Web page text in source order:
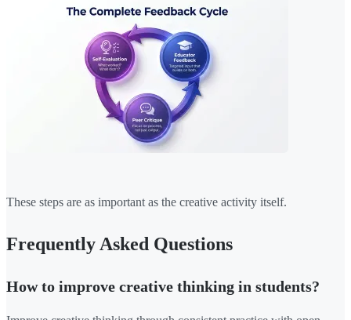
These steps are as important as the creative activity itself.
Frequently Asked Questions
How to improve creative thinking in students?